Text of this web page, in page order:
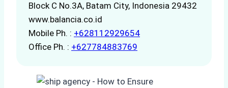
Block C No.3A, Batam City, Indonesia 29432
www.balancia.co.id
Mobile Ph. : +628112929654
Office Ph. : +627784883769